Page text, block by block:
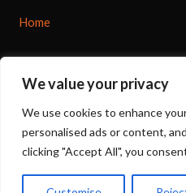
We value your privacy
We use cookies to enhance
personalised ads or content,
clicking "Accept All", you
Home
Options
Contact